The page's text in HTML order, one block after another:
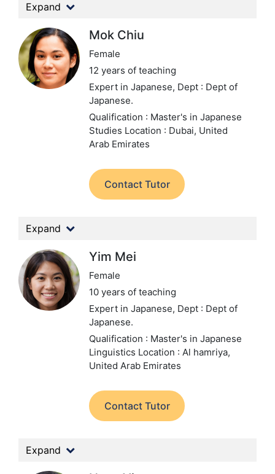
Expand
Mok Chiu
Female
12 years of teaching
Expert in Japanese, Dept : Dept of
Japanese.
Qualification : Master's in Japanese
Studies Location : Dubai, United
Arab Emirates
Contact Tutor
Expand
Yim Mei
Female
10 years of teaching
Expert in Japanese, Dept : Dept of
Japanese.
Qualification : Master's in Japanese
Linguistics Location : Al hamriya,
United Arab Emirates
Contact Tutor
Expand